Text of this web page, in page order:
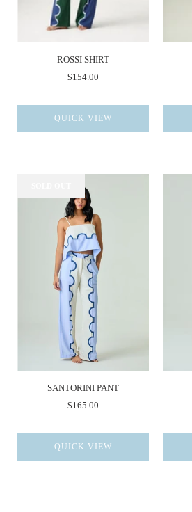
ROSSI SHIRT
$154.00
QUICK VIEW
SANTORINI PANT
$165.00
QUICK VIEW